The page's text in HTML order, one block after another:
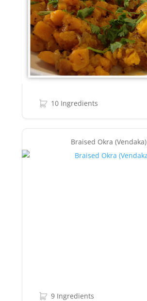
10 Ingredients
Braised Okra (Vendaka)
9 Ingredients